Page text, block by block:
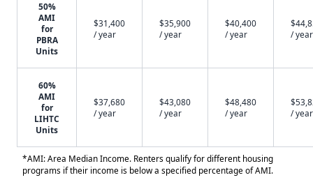
50%
AMI
for
PBRA
Units
$31,400
/ year
$35,900
/ year
$40,400
/ year
/ year
60%
AMI
for
LIHTC
Units
$37,680
/ year
$43,080
/ year
$48,480
/ year
/ year
*AMI: Area Median Income. Renters qualify for different housing
programs if their income is below a specified percentage of AMI.